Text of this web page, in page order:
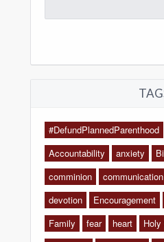
for:
#DefundPlannedParenthood
Accountability
anxiety
comminion
communication
devotion
Encouragement
Family
fear heart